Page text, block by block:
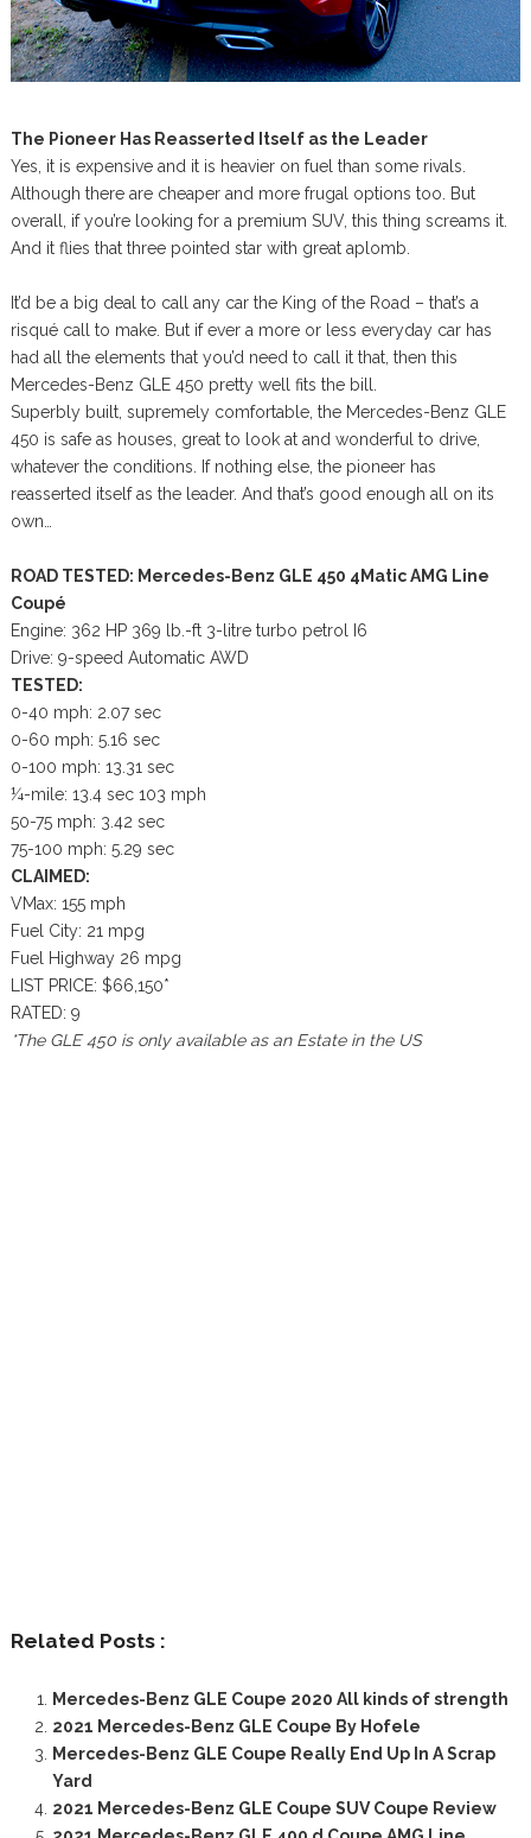
The Pioneer Has Reasserted Itself as the Leader
Yes, it is expensive and it is heavier on fuel than some rivals.
Although there are cheaper and more frugal options too. But
overall, if you’re looking for a premium SUV, this thing screams it.
And it flies that three pointed star with great aplomb.
It’d be a big deal to call any car the King of the Road – that’s a
risqué call to make. But if ever a more or less everyday car has
had all the elements that you’d need to call it that, then this
Mercedes-Benz GLE 450 pretty well fits the bill.
Superbly built, supremely comfortable, the Mercedes-Benz GLE
450 is safe as houses, great to look at and wonderful to drive,
whatever the conditions. If nothing else, the pioneer has
reasserted itself as the leader. And that’s good enough all on its
own…
ROAD TESTED: Mercedes-Benz GLE 450 4Matic AMG Line
Coupé
Engine: 362 HP 369 lb.-ft 3-litre turbo petrol I6
Drive: 9-speed Automatic AWD
TESTED:
0-40 mph: 2.07 sec
0-60 mph: 5.16 sec
0-100 mph: 13.31 sec
¼-mile: 13.4 sec 103 mph
50-75 mph: 3.42 sec
75-100 mph: 5.29 sec
CLAIMED:
VMax: 155 mph
Fuel City: 21 mpg
Fuel Highway 26 mpg
LIST PRICE: $66,150*
RATED: 9
*The GLE 450 is only available as an Estate in the US
Related Posts :
Mercedes-Benz GLE Coupe 2020 All kinds of strength
2021 Mercedes-Benz GLE Coupe By Hofele
Mercedes-Benz GLE Coupe Really End Up In A Scrap
Yard
2021 Mercedes-Benz GLE Coupe SUV Coupe Review